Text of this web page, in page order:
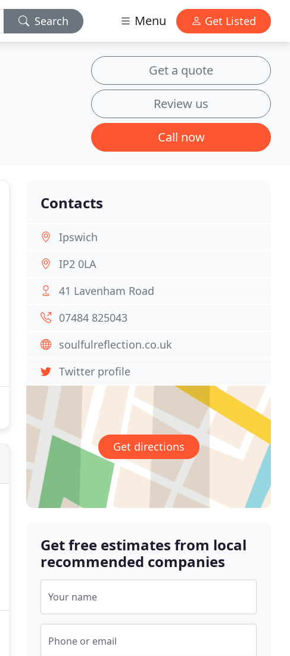
Search Menu Get Listed
Get a quote
Review us
Call now
Contacts
Ipswich
IP2 0LA
41 Lavenham Road
07484 825043
soulfulreflection.co.uk
Twitter profile
Get directions
Get free estimates from local
recommended companies
Your name
Phone or email